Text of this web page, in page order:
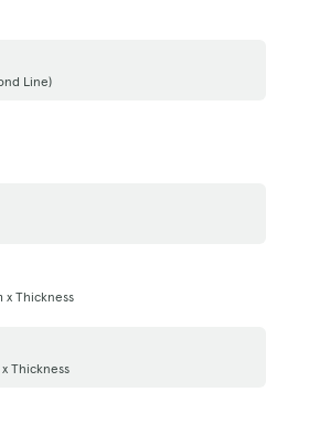
Line)
x Thickness
Thickness